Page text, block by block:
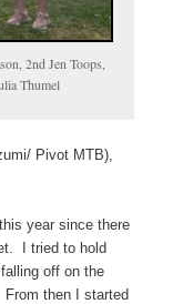
2nd Jen Toops,
Thumel
Pivot MTB),
year since there
I tried to hold
off on the
then I started